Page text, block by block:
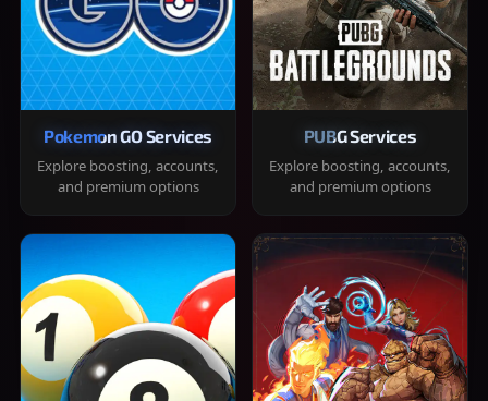
Pokemon GO Services
Explore boosting, accounts,
and premium options
PUBG Services
Explore boosting, accounts,
and premium options